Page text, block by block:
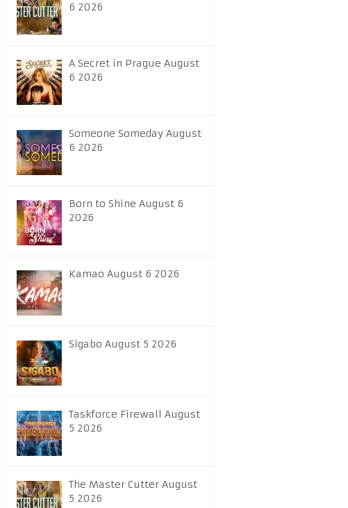
6 2026
A Secret in Prague August
6 2026
Someone Someday August
6 2026
Born to Shine August 6
2026
Kamao August 6 2026
Sigabo August 5 2026
Taskforce Firewall August
5 2026
The Master Cutter August
5 2026